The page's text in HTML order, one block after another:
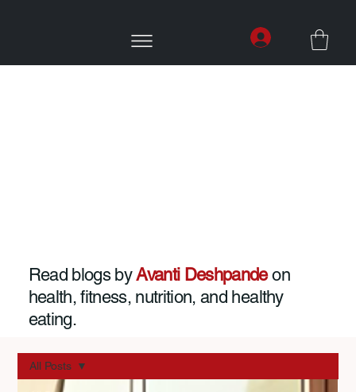
Read blogs byAvanti Deshpandeon
health, fitness, nutrition, and healthy
eating.
All Posts